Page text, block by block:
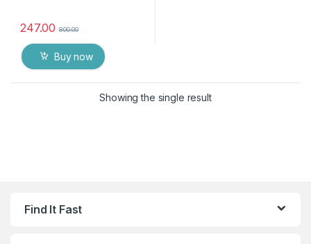
247.00 800.00
Buy now
Showing the single result
Find It Fast